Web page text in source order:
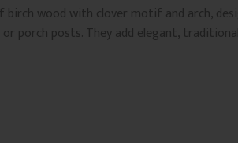
wood with clover motif and arch,
porch posts. They add elegant,